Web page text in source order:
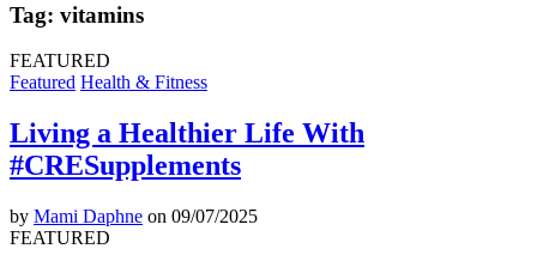
Tag: vitamins
FEATURED
Featured Health & Fitness
Living a Healthier Life With
#CRESupplements
by Mami Daphne on 09/07/2025
FEATURED